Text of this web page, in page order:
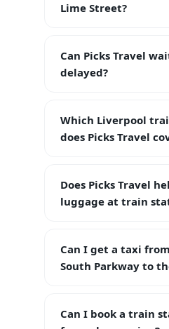
Lime Street?
Can Picks Travel
delayed?
Which Liverpool
does Picks Travel
Does Picks Travel
luggage at train
Can I get a taxi
South Parkway to
Can I book a train